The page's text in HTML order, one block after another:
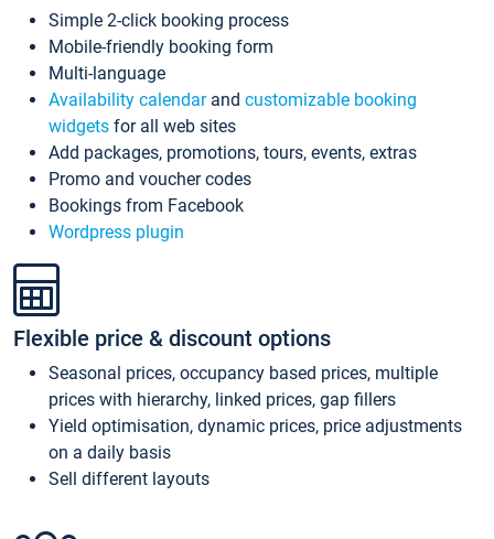
Simple 2-click booking process
Mobile-friendly booking form
Multi-language
Availability calendarand customizable booking
widgets for all web sites
Add packages, promotions, tours, events, extras
Promo and voucher codes
Bookings from Facebook
Wordpress plugin
Flexible price & discount options
Seasonal prices, occupancy based prices, multiple
prices with hierarchy, linked prices, gap fillers
Yield optimisation, dynamic prices, price adjustments
on a daily basis
Sell different layouts